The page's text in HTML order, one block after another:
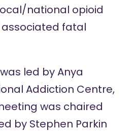
national opioid
fatal
led by Anya
Addiction Centre,
was chaired
by Stephen Parkin